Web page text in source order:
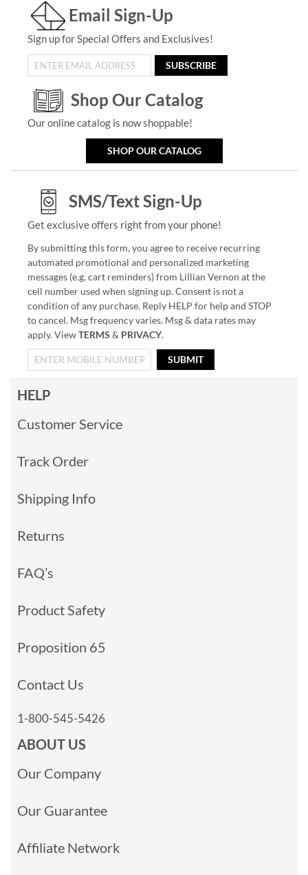
Email Sign-Up
Sign up for Special Offers and Exclusives!
SUBSCRIBE
Shop Our Catalog
Our online catalog is now shoppable!
SHOP OUR CATALOG
SMS/Text Sign-Up
Get exclusive offers right from your phone!
By submitting this form, you agree to receive recurring
automated promotional and personalized marketing
messages (e.g. cart reminders) from Lillian Vernon at the
cell number used when signing up. Consent is not a
condition of any purchase. Reply HELP for help and STOP
to cancel. Msg frequency varies. Msg & data rates may
apply. ViewTERMS & PRIVACY.
SUBMIT
HELP
Customer Service
Track Order
Shipping Info
Returns
FAQ’s
Product Safety
Proposition 65
Contact Us
1-800-545-5426
ABOUT US
Our Company
Our Guarantee
Affiliate Network